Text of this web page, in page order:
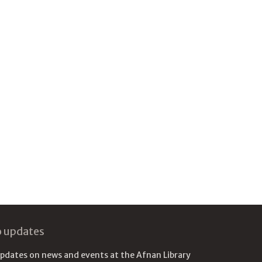
updates
on news and events at the Afnan Library